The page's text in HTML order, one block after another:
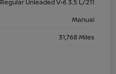
Regular Unleaded V-6 3.5 L/211
Manual
31,768 Miles